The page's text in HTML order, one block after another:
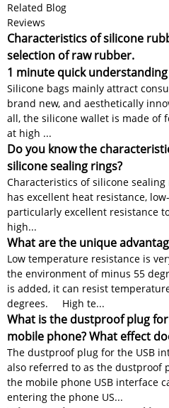
Related Blog
Reviews
Characteristics of silicone
selection of raw rubber.
1 minute quick
Silicone bags mainly attract
brand new, and aesthetically
all, the silicone wallet is made of
at high ...
Do you know the
silicone sealing rings?
Characteristics of silicone
has excellent heat resistance,
particularly excellent resistance
high...
What are the unique
Low temperature resistance is
the environment of minus 55
is added, it can resist
degrees. High te...
What is the dustproof plug
mobile phone? What effect
The dustproof plug for the USB
also referred to as the dustproof
the mobile phone USB interface
entering the phone US...